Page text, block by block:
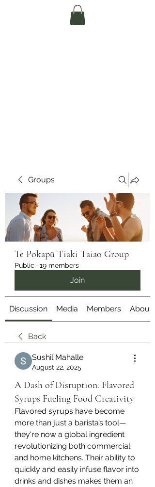
Te Pokapū Tiaki
Groups
Te Pokapū Tiaki Taiao Group
Public · 19 members
Join
Discussion Media Members About
Back
Sushil Mahalle
August 22, 2025
A Dash of Disruption: Flavored
Syrups Fueling Food Creativity
Flavored syrups have become
more than just a barista’s tool—
they're now a global ingredient
revolutionizing both commercial
and home kitchens. Their ability to
quickly and easily infuse flavor into
drinks and dishes makes them an